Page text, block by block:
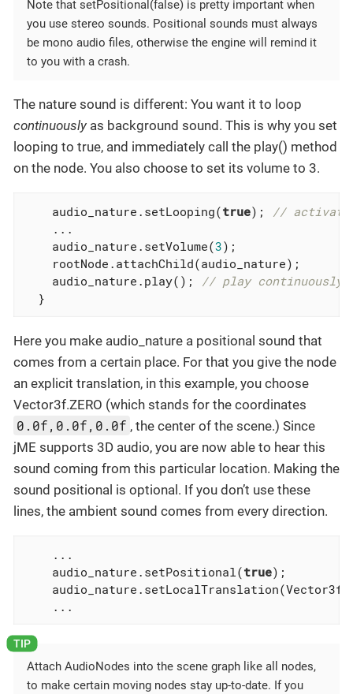
Note that setPositional(false) is pretty important when
you use stereo sounds. Positional sounds must always
be mono audio files, otherwise the engine will remind it
to you with a crash.
The nature sound is different: You want it to loop
continuously as background sound. This is why you set
looping to true, and immediately call the play() method
on the node. You also choose to set its volume to 3.
    audio_nature.setLooping(
true);
// activate
    ...
    audio_nature.setVolume(
3);
    rootNode.attachChild(audio_nature);
    audio_nature.play();
// play continuously!
  }
Here you make audio_nature a positional sound that
comes from a certain place. For that you give the node
an explicit translation, in this example, you choose
Vector3f.ZERO (which stands for the coordinates
0.0f,0.0f,0.0f , the center of the scene.) Since
jME supports 3D audio, you are now able to hear this
sound coming from this particular location. Making the
sound positional is optional. If you don’t use these
lines, the ambient sound comes from every direction.
    ...
    audio_nature.setPositional(
true);
    ...
Attach AudioNodes into the scene graph like all nodes,
to make certain moving nodes stay up-to-date. If you